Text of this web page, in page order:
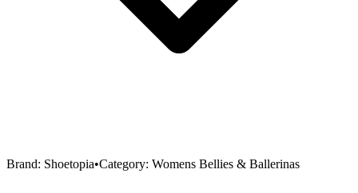
Brand: Shoetopia•Category: Womens Bellies & Ballerinas